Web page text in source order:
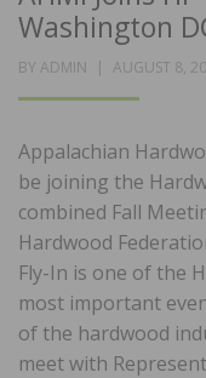
Washington
BY ADMIN
POSTED
AUGUST 8,
Appalachian
be joining the
combined Fall
Hardwood
Fly-In is one of the
most important
of the hardwood
meet with